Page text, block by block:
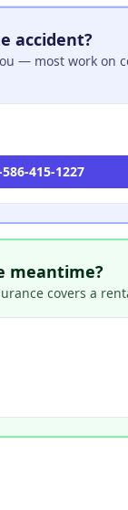
accident?
— most work on
415-1227
meantime?
covers a